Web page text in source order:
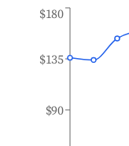
$90
$135
$180